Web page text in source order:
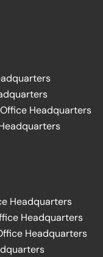
Headquarters
Headquarters
Headquarters
Headquarters